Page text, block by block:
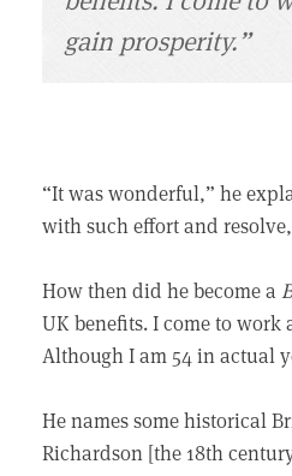
gain prosperity.”
“It was wonderful,” he
with such effort and
How then did he become a
UK benefits. I come to
Although I am 54 in actual
He names some historical
Richardson [the 18th